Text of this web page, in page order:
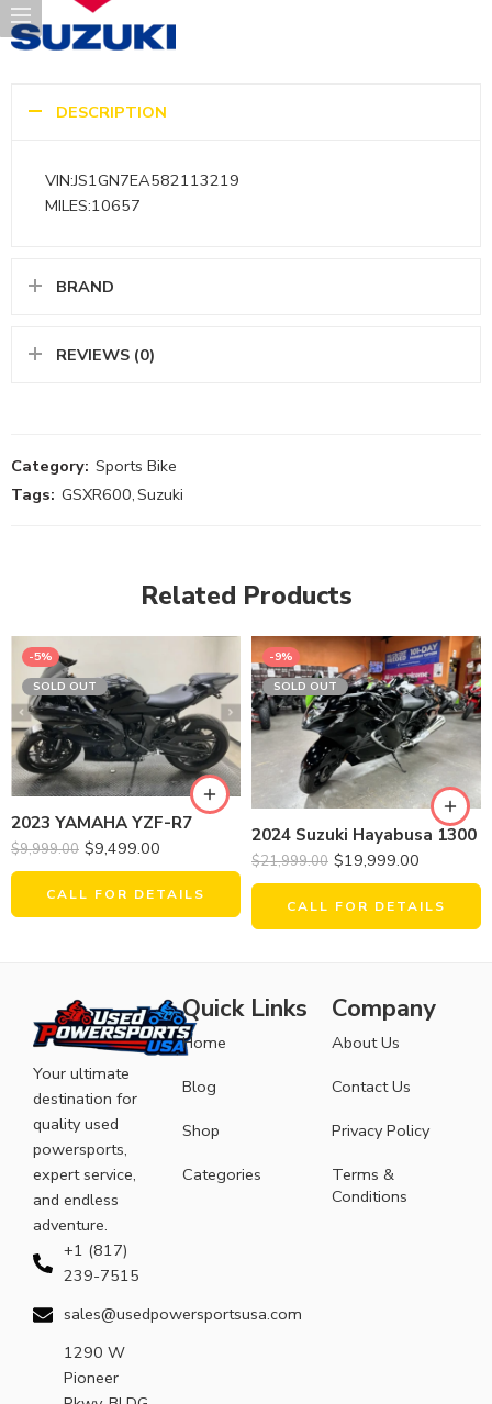
DESCRIPTION
VIN:JS1GN7EA582113219
MILES:10657
BRAND
REVIEWS (0)
Category: Sports Bike
Tags: GSXR600,Suzuki
Related Products
-5%
SOLD OUT
2023 YAMAHA YZF-R7
$9,999.00 $9,499.00
CALL FOR DETAILS
-9%
SOLD OUT
2024 Suzuki Hayabusa 1300
$21,999.00 $19,999.00
CALL FOR DETAILS
Your ultimate
destination for
quality used
powersports,
expert service,
and endless
adventure.
+1 (817)
239-7515
sales@usedpowersportsusa.com
1290 W
Pioneer
Quick Links
Home
Blog
Shop
Categories
Company
About Us
Contact Us
Privacy Policy
Terms &
Conditions